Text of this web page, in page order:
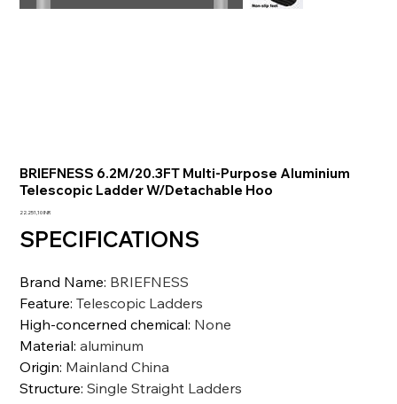
BRIEFNESS 6.2M/20.3FT Multi-Purpose Aluminium
Telescopic Ladder W/Detachable Hoo
Prezzo
22.251,10 INR
SPECIFICATIONS
Brand Name: BRIEFNESS
Feature:Telescopic Ladders
High-concerned chemical: None
Material:aluminum
Origin: Mainland China
Structure:Single Straight Ladders